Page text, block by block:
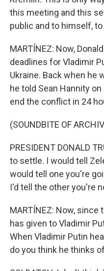
this meeting and this
public and to himself,
MARTÍNEZ: Now,
deadlines for Vladimir
Ukraine. Back when he
he told Sean Hannity
end the conflict in 24
(SOUNDBITE OF
PRESIDENT DONALD
to settle. I would tell
would tell one you're
I'd tell the other you're
MARTÍNEZ: Now,
has given to Vladimir
When Vladimir Putin
do you think he thinks